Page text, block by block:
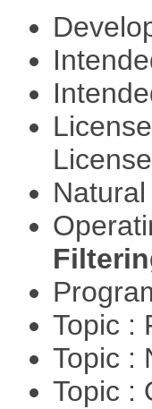
Topic :
Topic :
Topic :